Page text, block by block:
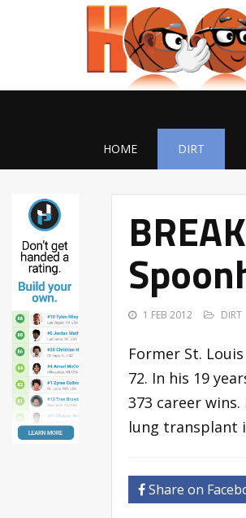
HOME DIRT
1 FEB 2012 DIRT
Former St.
72. In his 19
373 career
lung transplant
Share on